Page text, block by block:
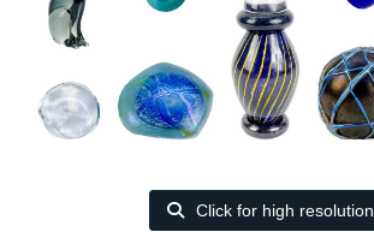
Click for high resolution